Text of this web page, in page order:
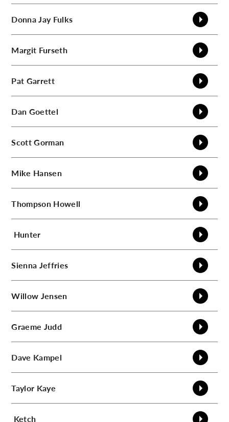
Donna Jay Fulks
Margit Furseth
Pat Garrett
Dan Goettel
ScottGorman
Mike Hansen
Thompson Howell
Hunter
Sienna Jeffries
Willow Jensen
Graeme Judd
Dave Kampel
Taylor Kaye
Ketch